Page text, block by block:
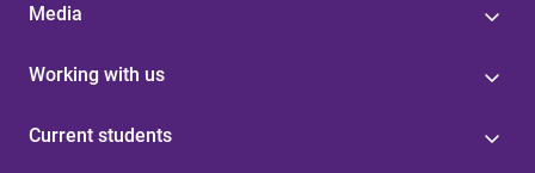
Media
Working with us
Current students